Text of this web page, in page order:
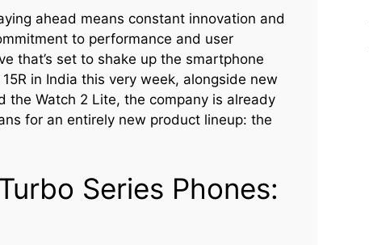
ahead means constant innovation and
to performance and user
that’s set to shake up the smartphone
in India this very week, alongside new
the Watch 2 Lite, the company is already
for an entirely new product lineup: the
Series Phones: